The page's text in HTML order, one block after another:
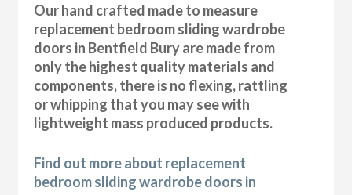
Our hand crafted made to measure
replacement bedroom sliding wardrobe
doors in Bentfield Bury are made from
only the highest quality materials and
components, there is no flexing, rattling
or whipping that you may see with
lightweight mass produced products.
Find out more about replacement
bedroom sliding wardrobe doors in